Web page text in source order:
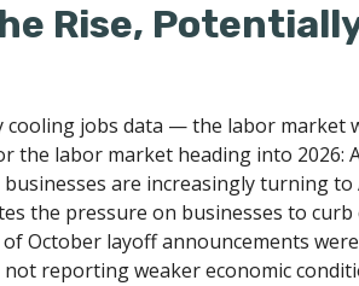
Rise,
jobs data — the labor market
labor market heading into 2026:
are increasingly turning
the pressure on businesses to
October layoff announcements
reporting weaker economic